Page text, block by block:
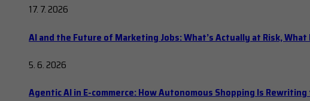
17. 7. 2026
AI and the Future of Marketing Jobs: What’s Actually at Risk, What
5. 6. 2026
Agentic AI in E-commerce: How Autonomous Shopping Is